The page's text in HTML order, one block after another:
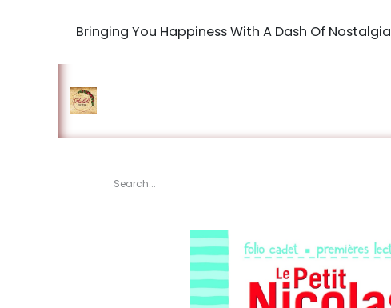
Bringing You Happiness With A Dash Of Nostalgia